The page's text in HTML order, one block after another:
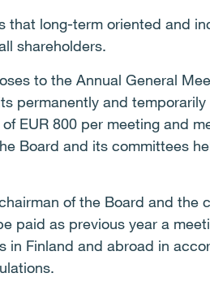
that long-term oriented and
shareholders.
to the Annual General
permanently and
EUR 800 per meeting and
Board and its committees
of the Board and the
paid as previous year a
Finland and abroad in